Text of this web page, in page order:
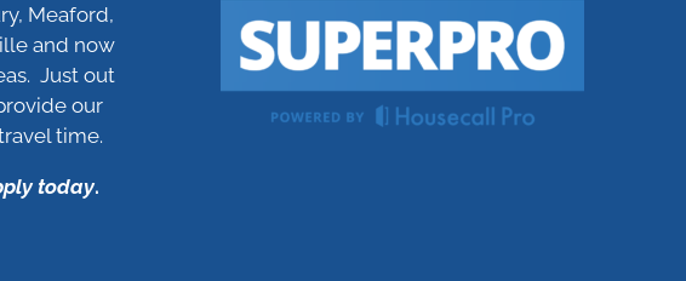
Meaford,
and now
Just out
our
time.
today.